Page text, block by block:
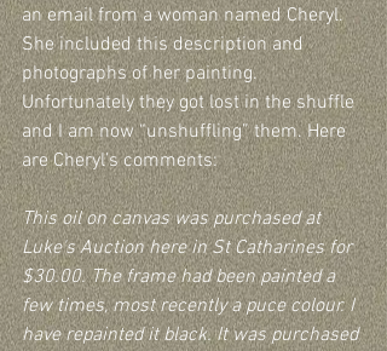
an email from a woman named Cheryl.
She included this description and
photographs of her painting.
Unfortunately they got lost in the shuffle
and I am now “unshuffling” them. Here
are Cheryl’s comments:
This oil on canvas was purchased at
Luke's Auction here in St Catharines for
$30.00. The frame had been painted a
few times, most recently a puce colour. I
have repainted it black. It was purchased